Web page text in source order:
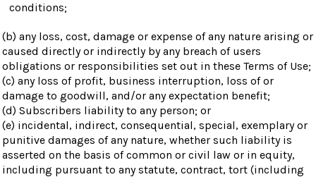
conditions;
(b) any loss, cost, damage or expense of any nature arising or
caused directly or indirectly by any breach of users
obligations or responsibilities set out in these Terms of Use;
(c) any loss of profit, business interruption, loss of or
damage to goodwill, and/or any expectation benefit;
(d) Subscribers liability to any person; or
(e) incidental, indirect, consequential, special, exemplary or
punitive damages of any nature, whether such liability is
asserted on the basis of common or civil law or in equity,
including pursuant to any statute, contract, tort (including